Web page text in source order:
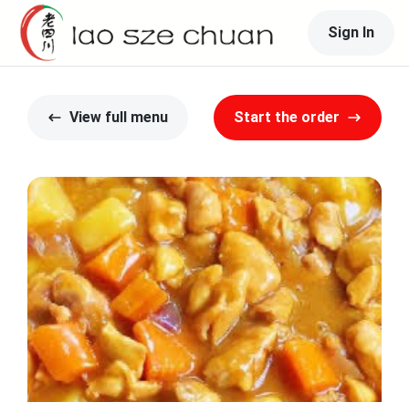
Sign In
View full menu Start the order